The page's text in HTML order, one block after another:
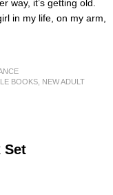
way, it’s getting old.
in my life, on my arm,
BOOKS
NEW ADULT
Set